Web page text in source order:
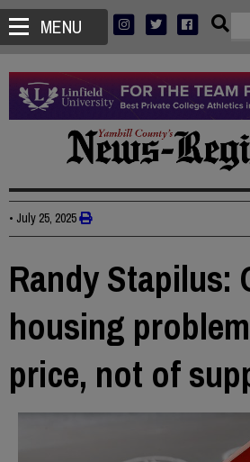
MENU
• July 25, 2025
Randy Stapilus:
housing
price, not of